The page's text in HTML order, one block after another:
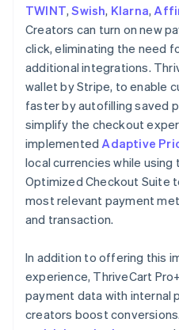
TWINT,Swish, Klarna,
Creators can turn on new
click, eliminating the need
additional integrations.
wallet by Stripe, to enable
faster by autofilling saved
simplify the checkout
implemented Adaptive
local currencies while
Optimized Checkout Suite
most relevant payment
and transaction.
In addition to offering this
experience, ThriveCart
payment data with internal
creators boost